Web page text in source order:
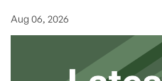
Aug 06, 2026